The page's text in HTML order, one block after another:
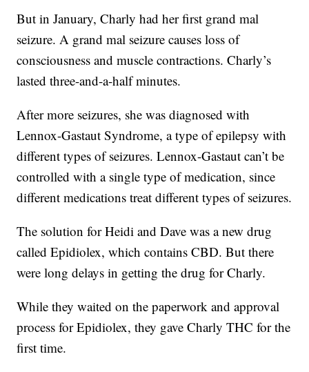
But in January, Charly had her first grand mal
seizure. A grand mal seizure causes loss of
consciousness and muscle contractions. Charly’s
lasted three-and-a-half minutes.
After more seizures, she was diagnosed with
Lennox-Gastaut Syndrome, a type of epilepsy with
different types of seizures. Lennox-Gastaut can’t be
controlled with a single type of medication, since
different medications treat different types of seizures.
The solution for Heidi and Dave was a new drug
called Epidiolex, which contains CBD. But there
were long delays in getting the drug for Charly.
While they waited on the paperwork and approval
process for Epidiolex, they gave Charly THC for the
first time.